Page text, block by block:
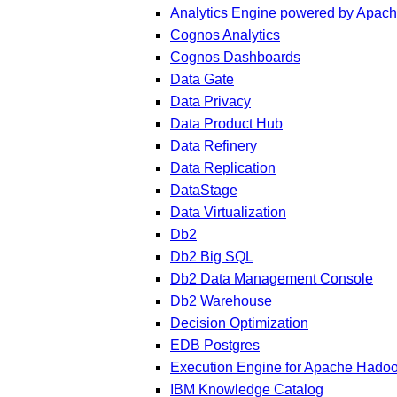
Analytics Engine powered by
Cognos Analytics
Cognos Dashboards
Data Gate
Data Privacy
Data Product Hub
Data Refinery
Data Replication
DataStage
Data Virtualization
Db2
Db2 Big SQL
Db2 Data Management Console
Db2 Warehouse
Decision Optimization
EDB Postgres
Execution Engine for Apache
IBM Knowledge Catalog